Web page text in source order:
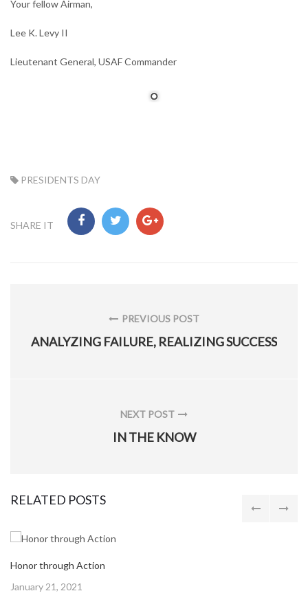
Your fellow Airman,
Lee K. Levy II
Lieutenant General, USAF Commander
TAG:
PRESIDENTS DAY
SHARE IT
PREVIOUS POST
PREVIOUS
ANALYZING FAILURE, REALIZING SUCCESS
NEXT POST
NEXT
IN THE KNOW
RELATED POSTS
Honor through Action
Posted
January 21, 2021